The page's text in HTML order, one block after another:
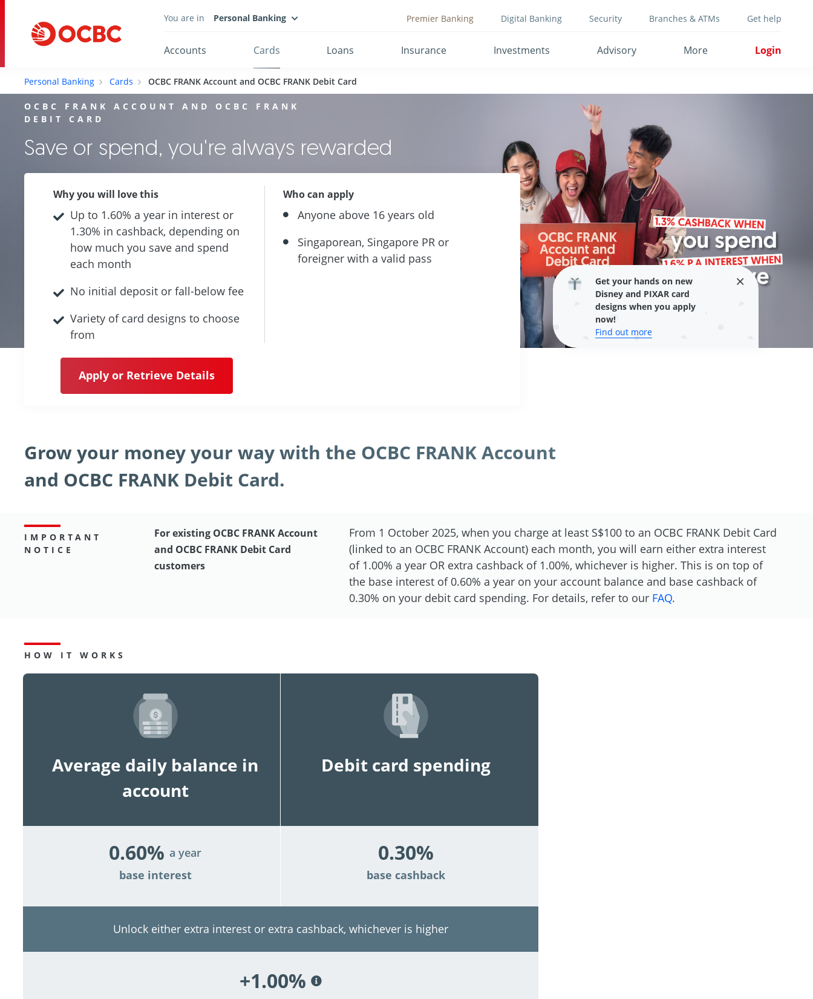
Accounts Cards Loans Insurance Investments Advisory More Login
You are in Personal Banking Premier Banking Digital Banking Security Branches & ATMs Get help
Personal Banking Cards OCBC FRANK Account and OCBC FRANK Debit Card
OCBC FRANK ACCOUNT AND OCBC FRANK
DEBIT CARD
Save or spend, you're always rewarded
Why you will love this
Up to 1.60% a year in interest or
1.30% in cashback, depending on
how much you save and spend
each month
No initial deposit or fall-below fee
Variety of card designs to choose
from
Who can apply
Anyone above 16 years old
Singaporean, Singapore PR or
foreigner with a valid pass
Apply or Retrieve Details
Get your hands on new
Disney and PIXAR card
designs when you apply
now!
Find out more
Grow your money your way with the OCBC FRANK Account
and OCBC FRANK Debit Card.
IMPORTANT
NOTICE
For existing OCBC FRANK Account
and OCBC FRANK Debit Card
customers
From 1 October 2025, when you charge at least S$100 to an OCBC FRANK Debit Card
(linked to an OCBC FRANK Account) each month, you will earn either extra interest
of 1.00% a year OR extra cashback of 1.00%, whichever is higher. This is on top of
the base interest of 0.60% a year on your account balance and base cashback of
0.30% on your debit card spending. For details, refer to our FAQ.
HOW IT WORKS
Average daily balance in
account
Debit card spending
0.60% a year
base interest
0.30%
base cashback
Unlock either extra interest or extra cashback, whichever is higher
+1.00%